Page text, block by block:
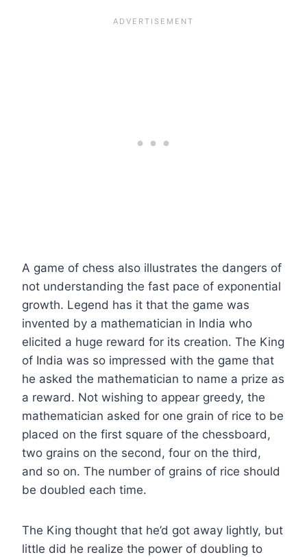
A game of chess also illustrates the dangers of
not understanding the fast pace of exponential
growth. Legend has it that the game was
invented by a mathematician in India who
elicited a huge reward for its creation. The King
of India was so impressed with the game that
he asked the mathematician to name a prize as
a reward. Not wishing to appear greedy, the
mathematician asked for one grain of rice to be
placed on the first square of the chessboard,
two grains on the second, four on the third,
and so on. The number of grains of rice should
be doubled each time.
The King thought that he’d got away lightly, but
little did he realize the power of doubling to